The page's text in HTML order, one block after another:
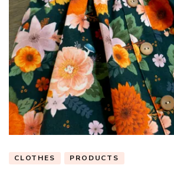
CLOTHES PRODUCTS